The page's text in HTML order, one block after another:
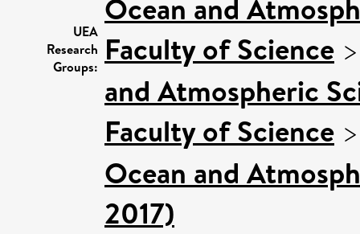
UEA
Research
Groups:
Ocean and
Faculty of Science
and Atmospheric
Faculty of Science
Ocean and
2017)